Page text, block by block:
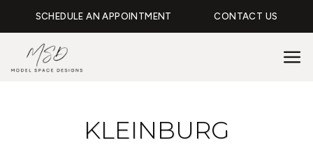
to
content
SCHEDULE AN APPOINTMENT CONTACT US
KLEINBURG